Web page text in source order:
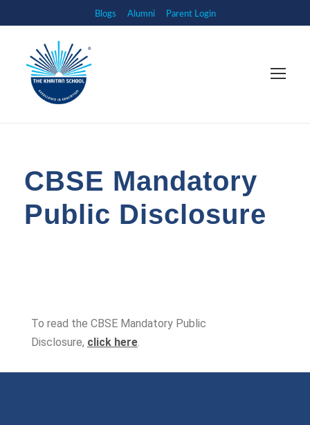
Blogs Alumni Parent Login
CBSE Mandatory
Public Disclosure
To read the CBSE Mandatory Public
Disclosure, click here.